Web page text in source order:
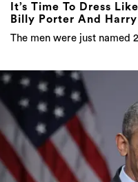
It’s Time To Dress
Billy Porter And
The men were just named